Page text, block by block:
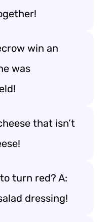
win an
was
that isn’t
turn red? A:
dressing!